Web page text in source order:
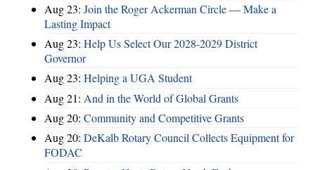
Aug 23: Join the Roger Ackerman Circle — Make a
Lasting Impact
Aug 23: Help Us Select Our 2028-2029 District
Governor
Aug 23: Helping a UGA Student
Aug 21: And in the World of Global Grants
Aug 20: Community and Competitive Grants
Aug 20: DeKalb Rotary Council Collects Equipment for
FODAC